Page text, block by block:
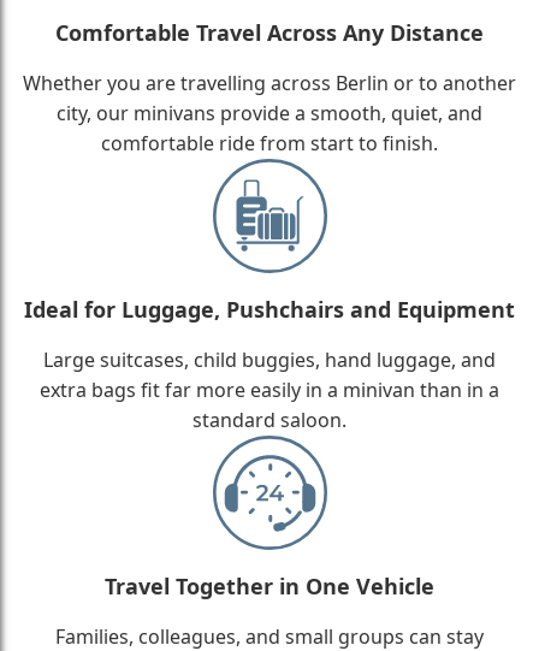
Comfortable Travel Across Any Distance
Whether you are travelling across Berlin or to another
city, our minivans provide a smooth, quiet, and
comfortable ride from start to finish.
Ideal for Luggage, Pushchairs and Equipment
Large suitcases, child buggies, hand luggage, and
extra bags fit far more easily in a minivan than in a
standard saloon.
Travel Together in One Vehicle
Families, colleagues, and small groups can stay